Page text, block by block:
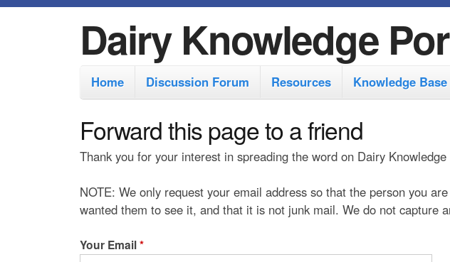
k
p
m
i
c
Dairy Knowledge
M
a
i
n
m
e
n
u
Home Discussion Forum Resources Knowledge Base
Forward this page to a friend
Thank you for your interest in spreading the word on Dairy
NOTE: We only request your email address so that the person you
wanted them to see it, and that it is not junk mail. We do not capture
Your Email*